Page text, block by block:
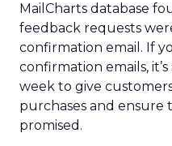
MailCharts database
feedback requests
confirmation email. If
confirmation emails,
week to give
purchases and ensure
promised.